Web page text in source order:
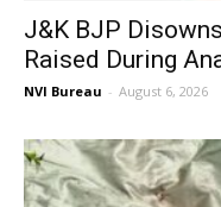
J&K BJP
Raised During
NVI Bureau - August 6, 2026